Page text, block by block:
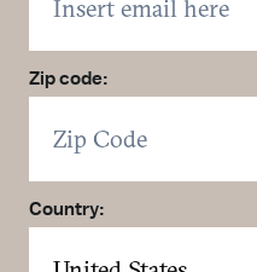
Zip code:
Country: